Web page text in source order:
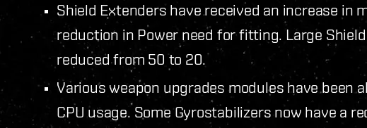
Shield Extenders have received an increase in
reduction in Power need for fitting. Large
reduced from 50 to 20.
Various weapon upgrades modules have been
CPU usage. Some Gyrostabilizers now have a